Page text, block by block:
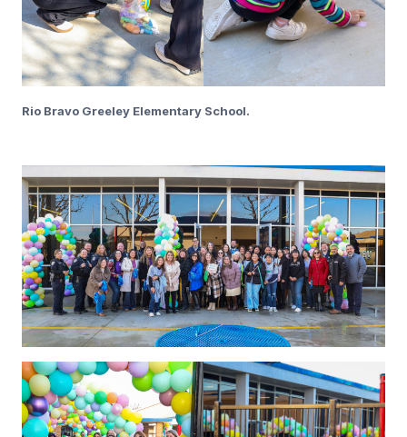
Rio Bravo Greeley Elementary School.